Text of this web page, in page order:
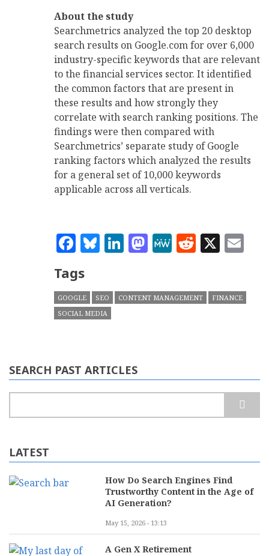
About the study
Searchmetrics analyzed the top 20 desktop
search results on Google.com for over 6,000
industry-specific keywords that are relevant
to the financial services sector. It identified
the common factors that are present in
these results and how strongly they
correlate with search ranking positions. The
findings were then compared with
Searchmetrics’ separate study of Google
ranking factors which analyzed the results
for a general set of 10,000 keywords
applicable across all verticals.
Facebook
Bluesky
LinkedIn
Mastodon
MeWe
Reddit
X
Tags
GOOGLE SEO CONTENT MANAGEMENT
FINANCE
SOCIAL MEDIA
SEARCH PAST ARTICLES
LATEST
How Do Search Engines Find
Trustworthy Content in the Age of
AI Generation?
May 15, 2026 - 13:13
A Gen X Retirement